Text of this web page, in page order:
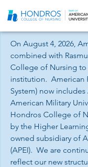
Navigation
On August 4, 2026,
combined with
College of Nursing
institution. American
System) now
American Military
Hondros College of
by the Higher
owned subsidiary of
(APEI). We are
reflect our new